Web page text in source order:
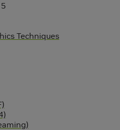
Techniques